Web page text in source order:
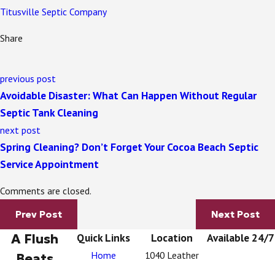
Titusville Septic Company
Share
previous post
Avoidable Disaster: What Can Happen Without Regular
Septic Tank Cleaning
next post
Spring Cleaning? Don’t Forget Your Cocoa Beach Septic
Service Appointment
Comments are closed.
Prev Post Next Post
Quick Links
Home
Location
1040 Leather
Available 24/7
A Flush